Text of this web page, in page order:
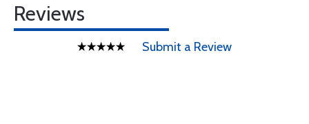
Reviews
Submit a Review